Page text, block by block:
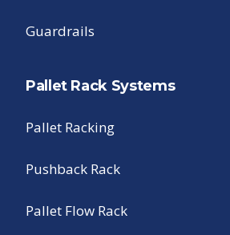
Guardrails
Pallet Rack Systems
Pallet Racking
Pushback Rack
Pallet Flow Rack